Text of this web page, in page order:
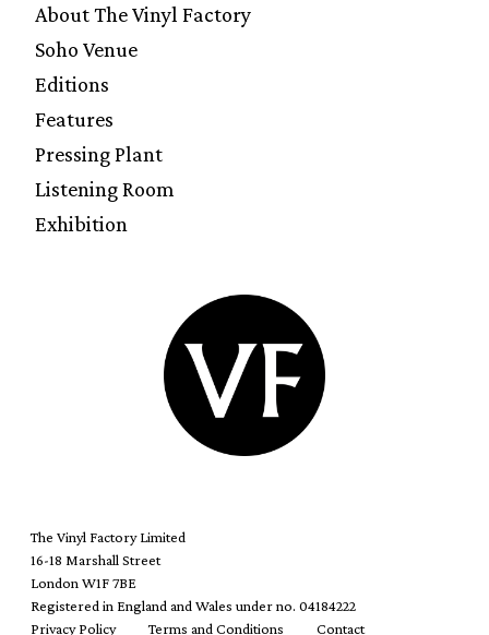
About The Vinyl Factory
Soho Venue
Editions
Features
Pressing Plant
Listening Room
Exhibition
The Vinyl Factory Limited
16-18 Marshall Street
London W1F 7BE
Registered in England and Wales under no. 04184222
Privacy Policy
Terms and Conditions Contact